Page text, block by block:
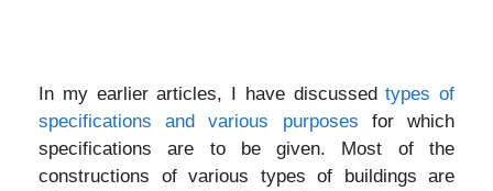
In my earlier articles, I have discussedtypes of
specifications and various purposes for which
specifications are to be given. Most of the
constructions of various types of buildings are